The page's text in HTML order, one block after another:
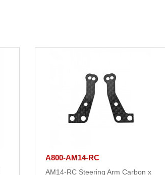
A800-AM14-RC
AM14-RC Steering Arm Carbon x